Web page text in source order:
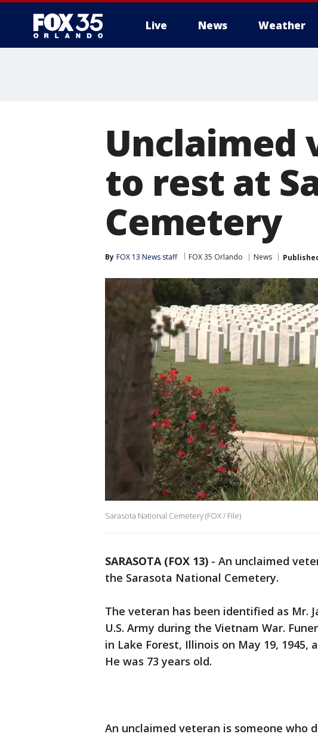
Live News Weather
Unclaimed
to rest at
Cemetery
By FOX 13 News staff FOX 35 Orlando News
Sarasota National Cemetery (FOX / File)
SARASOTA (FOX 13) - An unclaimed
the Sarasota National Cemetery.
The veteran has been identified as Mr.
U.S. Army during the Vietnam War.
in Lake Forest, Illinois on May 19, 1945,
He was 73 years old.
An unclaimed veteran is someone who